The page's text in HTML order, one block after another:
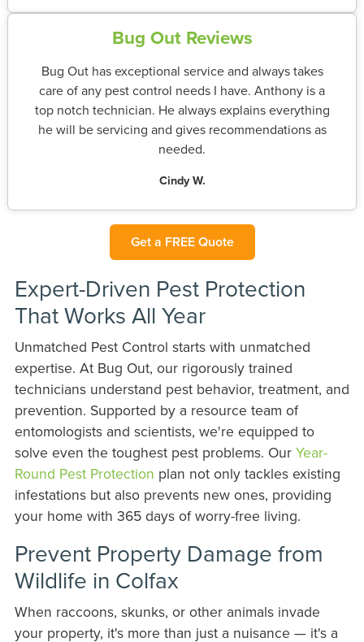
Bug Out Reviews
Bug Out has exceptional service and always takes
care of any pest control needs I have. Anthony is a
top notch technician. He always explains everything
he will be servicing and gives recommendations as
needed.
Cindy W.
Get a FREE Quote
Expert-Driven Pest Protection
That Works All Year
Unmatched Pest Control starts with unmatched
expertise. At Bug Out, our rigorously trained
technicians understand pest behavior, treatment, and
prevention. Supported by a resource team of
entomologists and scientists, we're equipped to
solve even the toughest pest problems. Our Year-
Round Pest Protection plan not only tackles existing
infestations but also prevents new ones, providing
your home with 365 days of worry-free living.
Prevent Property Damage from
Wildlife in Colfax
When raccoons, skunks, or other animals invade
your property, it's more than just a nuisance — it's a